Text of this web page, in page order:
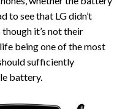
to see that LG didn’t
it’s not their
being one of the most
sufficiently
battery.